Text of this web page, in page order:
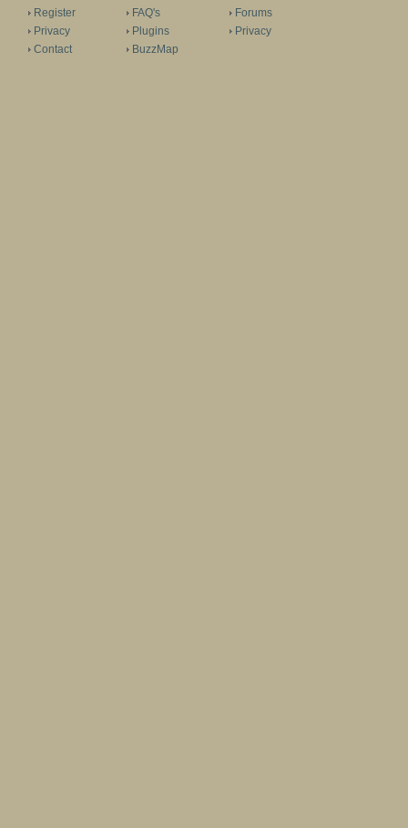
Register
Privacy
Contact
FAQ's
Plugins
BuzzMap
Forums
Privacy